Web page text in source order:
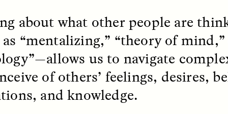
ED /REFLECTIONS PHOTO-ESSAY /
about what other people are
“mentalizing,” “theory of
us to navigate
of others’ feelings, desires,
and knowledge.